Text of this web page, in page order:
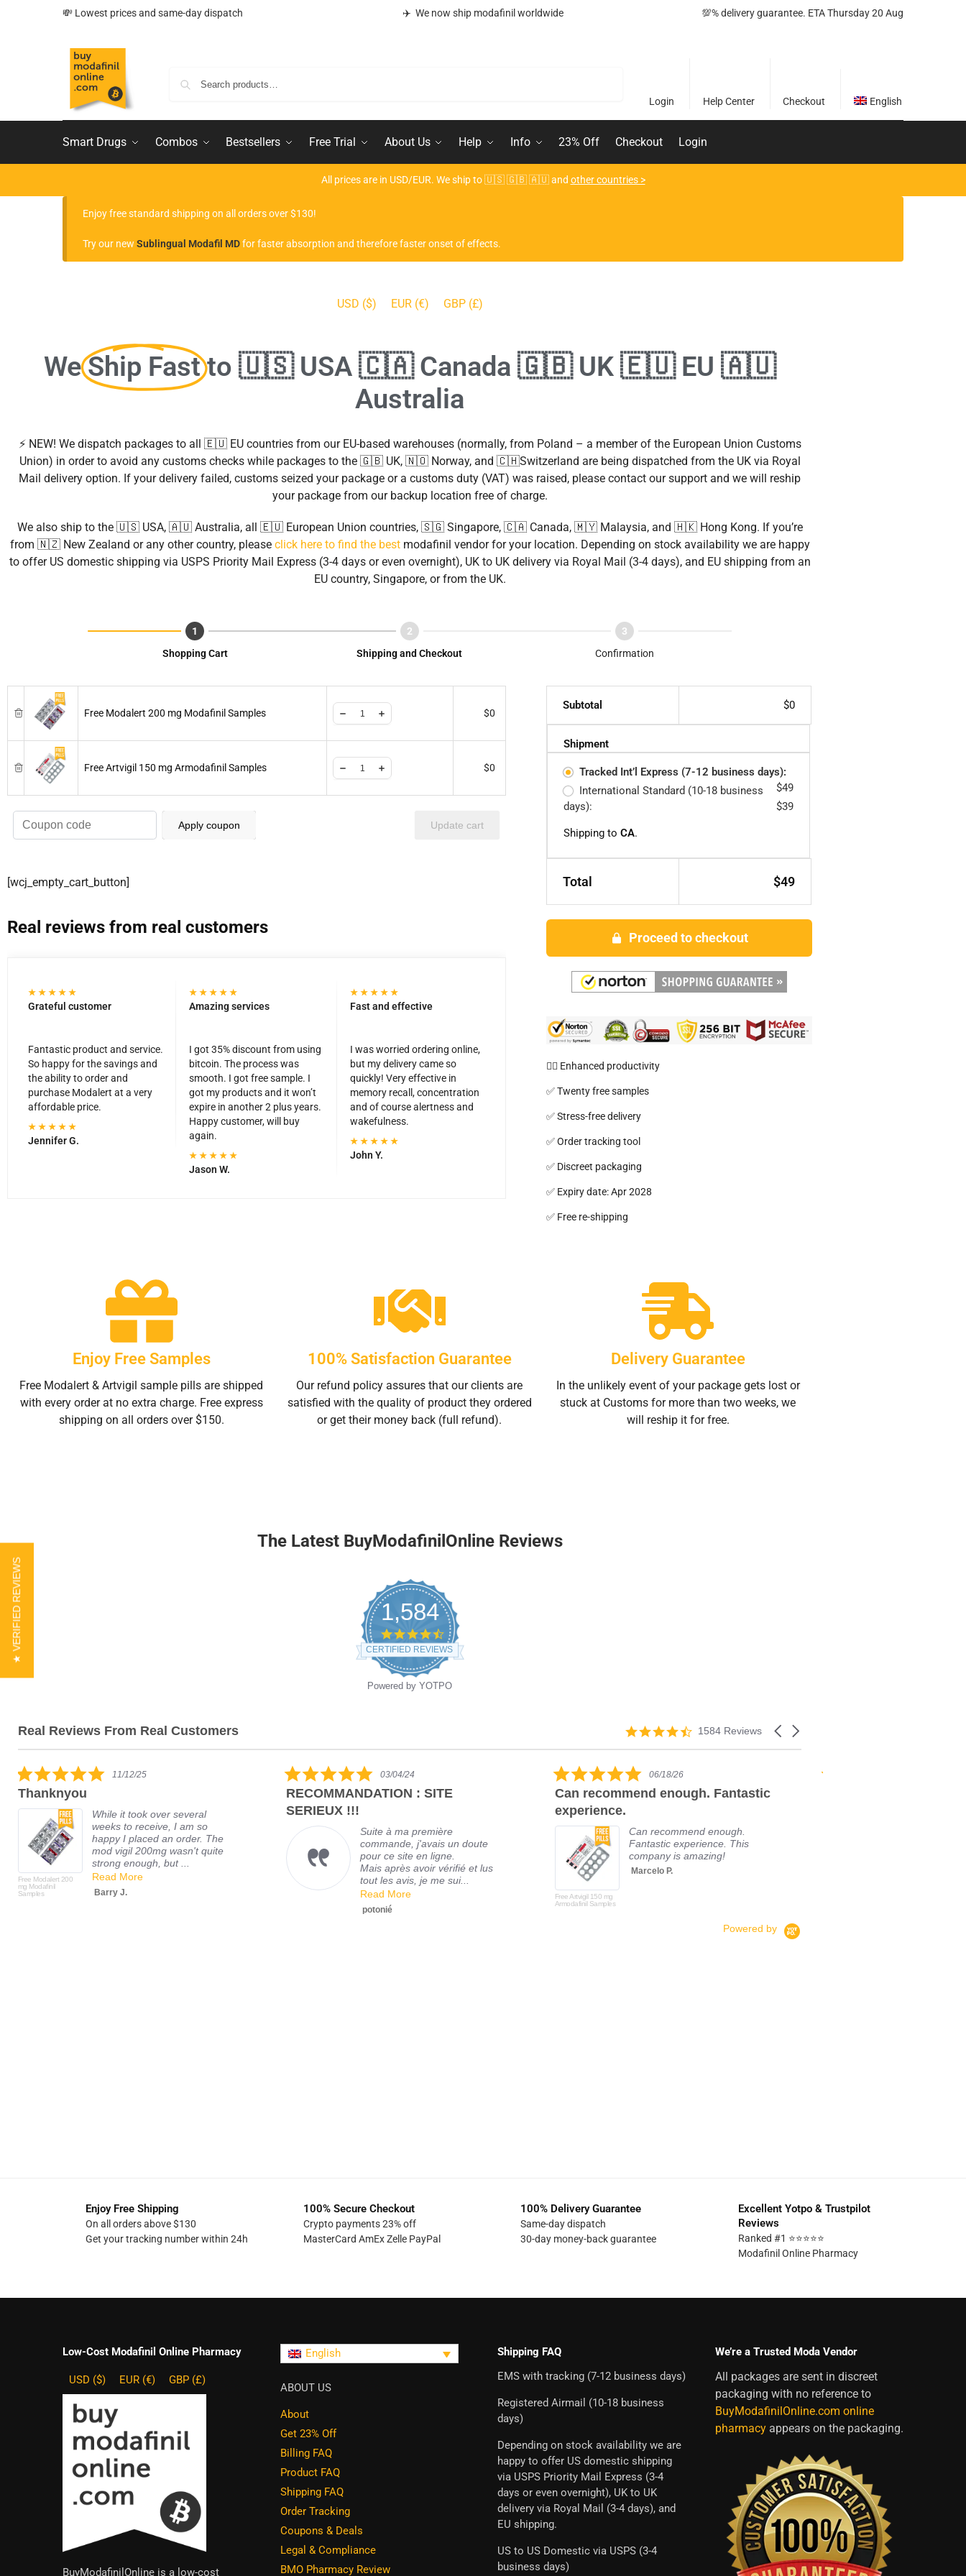
💸 Lowest prices and same-day dispatch ✈️ We now ship modafinil worldwide 💯% delivery guarantee. ETA Thursday 20 Aug
Login Help Center Checkout English
Smart Drugs Combos Bestsellers Free Trial About Us Help Info 23% Off Checkout Login
All prices are in USD/EUR. We ship to 🇺🇸 🇬🇧 🇦🇺 and other countries >
Enjoy free standard shipping on all orders over $130!
Try our newSublingual Modafil MDfor faster absorption and therefore faster onset of effects.
USD ($) EUR (€) GBP (£)
We Ship Fast to 🇺🇸 USA 🇨🇦 Canada 🇬🇧 UK 🇪🇺 EU 🇦🇺
Australia
⚡ NEW! We dispatch packages to all 🇪🇺 EU countries from our EU-based warehouses (normally, from Poland – a member of the European Union Customs
Union) in order to avoid any customs checks while packages to the 🇬🇧 UK, 🇳🇴 Norway, and 🇨🇭Switzerland are being dispatched from the UK via Royal
Mail delivery option. If your delivery failed, customs seized your package or a customs duty (VAT) was raised, please contact our support and we will reship
your package from our backup location free of charge.
We also ship to the 🇺🇸 USA, 🇦🇺 Australia, all 🇪🇺 European Union countries, 🇸🇬 Singapore, 🇨🇦 Canada, 🇲🇾 Malaysia, and 🇭🇰 Hong Kong. If you’re
from 🇳🇿 New Zealand or any other country, please click here to find the bestmodafinil vendor for your location. Depending on stock availability we are happy
to offer US domestic shipping via USPS Priority Mail Express (3-4 days or even overnight), UK to UK delivery via Royal Mail (3-4 days), and EU shipping from an
EU country, Singapore, or from the UK.
Shopping Cart Shipping and Checkout Confirmation
Free Modalert 200 mg Modafinil Samples $0
Free Artvigil 150 mg Armodafinil Samples $0
Apply coupon Update cart
[wcj_empty_cart_button]
Real reviews from real customers
Grateful customer
Fantastic product and service.
So happy for the savings and
the ability to order and
purchase Modalert at a very
affordable price.
Jennifer G.
Amazing services
I got 35% discount from using
bitcoin. The process was
smooth. I got free sample. I
got my products and it won’t
expire in another 2 plus years.
Happy customer, will buy
again.
Jason W.
Fast and effective
I was worried ordering online,
but my delivery came so
quickly! Very effective in
memory recall, concentration
and of course alertness and
wakefulness.
John Y.
Subtotal $0
Shipment
Tracked Int’l Express (7-12 business days):
$49
International Standard (10-18 business
days):
$39
Shipping toCA.
Total $49
Proceed to checkout
🦸‍♂️ Enhanced productivity
✅ Twenty free samples
✅ Stress-free delivery
✅ Order tracking tool
✅ Discreet packaging
✅ Expiry date: Apr 2028
✅ Free re-shipping
Enjoy Free Samples
Free Modalert & Artvigil sample pills are shipped
with every order at no extra charge. Free express
shipping on all orders over $150.
100% Satisfaction Guarantee
Our refund policy assures that our clients are
satisfied with the quality of product they ordered
or get their money back (full refund).
Delivery Guarantee
In the unlikely event of your package gets lost or
stuck at Customs for more than two weeks, we
will reship it for free.
The Latest BuyModafinilOnline Reviews
1,584
CERTIFIED REVIEWS
Powered by YOTPO
Real Reviews From Real Customers 1584 Reviews
11/12/25
Thanknyou
Free Modalert 200
mg Modafinil
Samples
While it took over several
weeks to receive, I am so
happy I placed an order. The
mod vigil 200mg wasn't quite
strong enough, but ...
Read More
Barry J.
03/04/24
RECOMMANDATION : SITE
SERIEUX !!!
Suite à ma première
commande, j'avais un doute
pour ce site en ligne.
Mais après avoir vérifié et lus
tout les avis, je me sui...
Read More
potonié
06/18/26
Can recommend enough. Fantastic
experience.
Free Artvigil 150 mg
Armodafinil Samples
Can recommend enough.
Fantastic experience. This
company is amazing!
Marcelo P.
Powered by
Enjoy Free Shipping
On all orders above $130
Get your tracking number within 24h
100% Secure Checkout
Crypto payments 23% off
MasterCard AmEx Zelle PayPal
100% Delivery Guarantee
Same-day dispatch
30-day money-back guarantee
Excellent Yotpo & Trustpilot
Reviews
Ranked #1 ⭐⭐⭐⭐⭐
Modafinil Online Pharmacy
Low-Cost Modafinil Online Pharmacy
USD ($) EUR (€) GBP (£)
BuyModafinilOnline is a low-cost
English
ABOUT US
About
Get 23% Off
Billing FAQ
Product FAQ
Shipping FAQ
Order Tracking
Coupons & Deals
Legal & Compliance
BMO Pharmacy Review
Shipping FAQ
EMS with tracking (7-12 business days)
Registered Airmail (10-18 business
days)
Depending on stock availability we are
happy to offer US domestic shipping
via USPS Priority Mail Express (3-4
days or even overnight), UK to UK
delivery via Royal Mail (3-4 days), and
EU shipping.
US to US Domestic via USPS (3-4
business days)
We’re a Trusted Moda Vendor
All packages are sent in discreet
packaging with no reference to
BuyModafinilOnline.com online
pharmacyappears on the packaging.
★ VERIFIED REVIEWS